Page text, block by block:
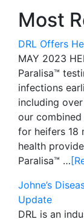
Most
DRL Offers
MAY 2023
Paralisa™
infections
including
our combined
for heifers 18
health
Paralisa™ …
Johne’s
Update
DRL is an